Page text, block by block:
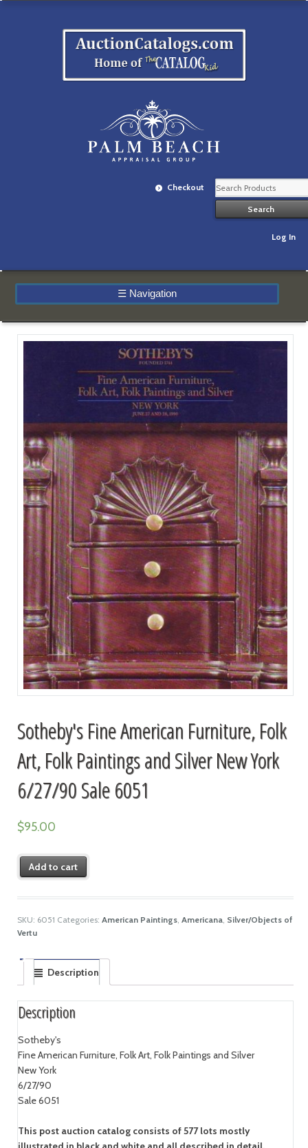
Checkout
Log In
☰ Navigation
Sotheby's Fine American Furniture, Folk
Art, Folk Paintings and Silver New York
6/27/90 Sale 6051
$95.00
Add to cart
SKU: 6051 Categories: American Paintings, Americana, Silver/Objects of
Vertu
Description
Description
Sotheby's
Fine American Furniture, Folk Art, Folk Paintings and Silver
New York
6/27/90
Sale 6051
This post auction catalog consists of 577 lots mostly